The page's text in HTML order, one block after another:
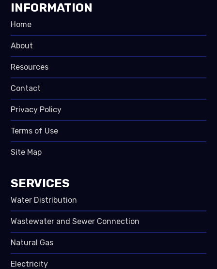
INFORMATION
Home
About
Resources
Contact
Privacy Policy
Terms of Use
Site Map
SERVICES
Water Distribution
Wastewater and Sewer Connection
Natural Gas
Electricity